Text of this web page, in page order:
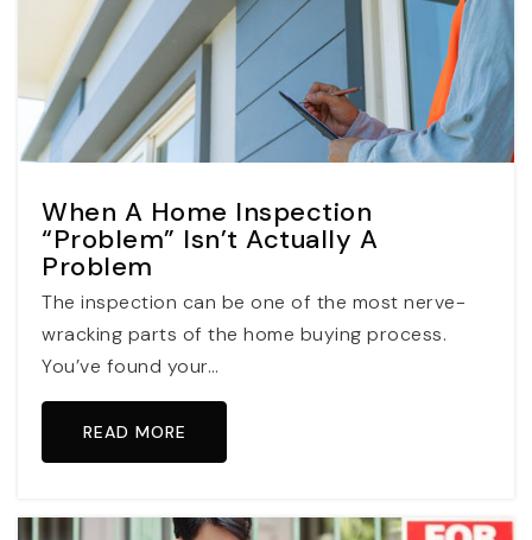
When A Home Inspection
“Problem” Isn’t Actually A
Problem
The inspection can be one of the most nerve-
wracking parts of the home buying process.
You’ve found your…
READ MORE